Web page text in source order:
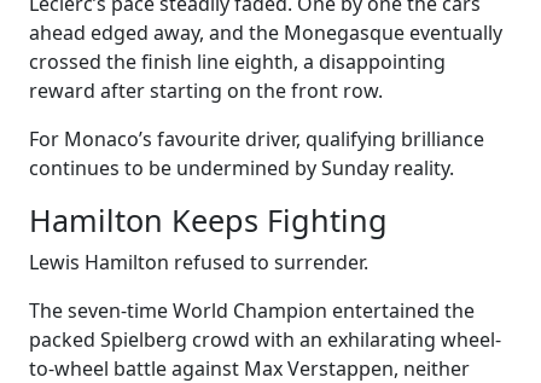
ahead edged away, and the Monegasque eventually
crossed the finish line eighth, a disappointing
reward after starting on the front row.
For Monaco’s favourite driver, qualifying brilliance
continues to be undermined by Sunday reality.
Hamilton Keeps Fighting
Lewis Hamilton refused to surrender.
The seven-time World Champion entertained the
packed Spielberg crowd with an exhilarating wheel-
to-wheel battle against Max Verstappen, neither